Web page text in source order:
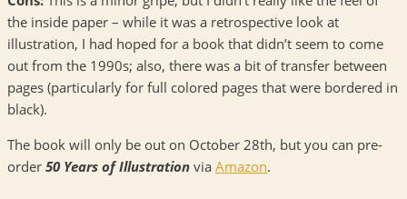
the inside paper – while it was a retrospective look at
illustration, I had hoped for a book that didn’t seem to come
out from the 1990s; also, there was a bit of transfer between
pages (particularly for full colored pages that were bordered in
black).
The book will only be out on October 28th, but you can pre-
order 50 Years of Illustration via Amazon.